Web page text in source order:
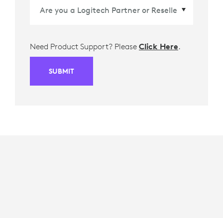
Need Product Support? Please Click Here.
SUBMIT